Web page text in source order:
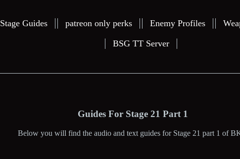
Stage Guides patreon only perks Enemy Profiles
BSG TT Server
Guides For Stage 21 Part 1
Below you will find the audio and text guides for Stage 21 part 1 of